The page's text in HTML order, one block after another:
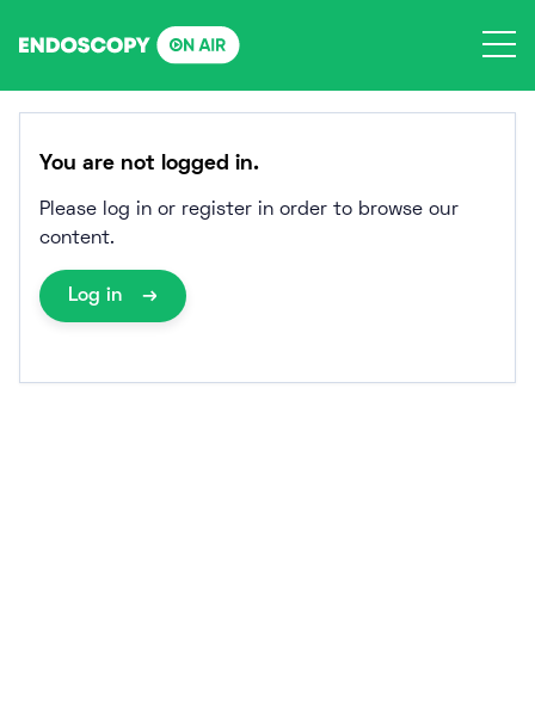
You are not logged in.
Please log in or register in order to browse our
content.
Log in